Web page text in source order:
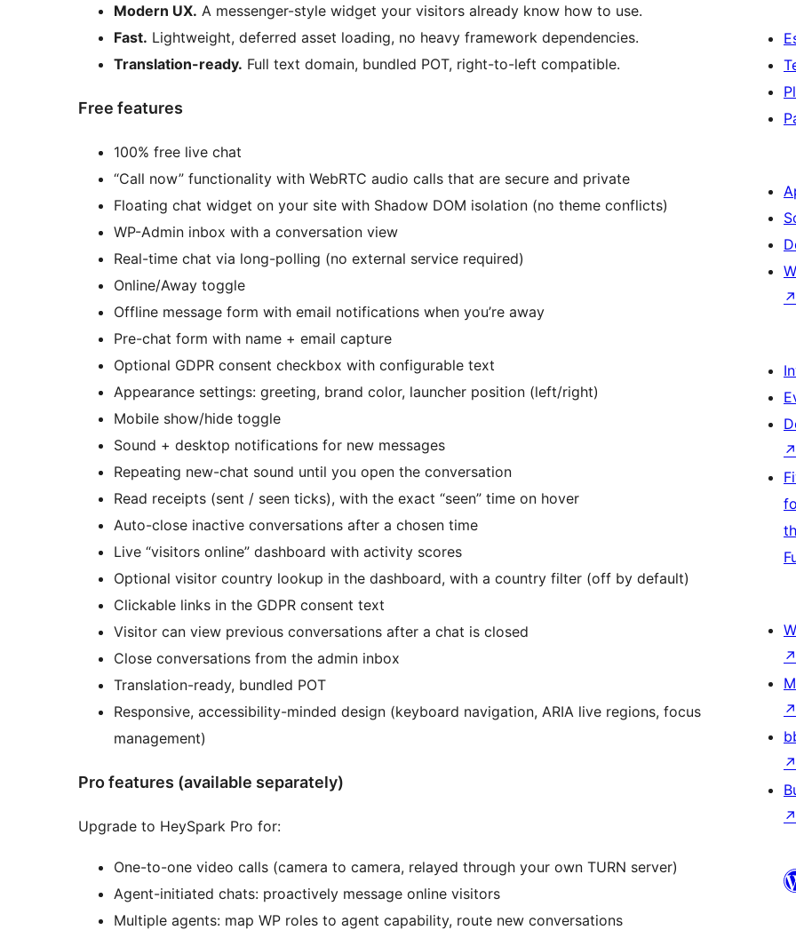
Modern UX. A messenger-style widget your visitors already know how to use.
Fast. Lightweight, deferred asset loading, no heavy framework dependencies.
Translation-ready. Full text domain, bundled POT, right-to-left compatible.
Free features
100% free live chat
“Call now” functionality with WebRTC audio calls that are secure and private
Floating chat widget on your site with Shadow DOM isolation (no theme conflicts)
WP-Admin inbox with a conversation view
Real-time chat via long-polling (no external service required)
Online/Away toggle
Offline message form with email notifications when you’re away
Pre-chat form with name + email capture
Optional GDPR consent checkbox with configurable text
Appearance settings: greeting, brand color, launcher position (left/right)
Mobile show/hide toggle
Sound + desktop notifications for new messages
Repeating new-chat sound until you open the conversation
Read receipts (sent / seen ticks), with the exact “seen” time on hover
Auto-close inactive conversations after a chosen time
Live “visitors online” dashboard with activity scores
Optional visitor country lookup in the dashboard, with a country filter (off by default)
Clickable links in the GDPR consent text
Visitor can view previous conversations after a chat is closed
Close conversations from the admin inbox
Translation-ready, bundled POT
Responsive, accessibility-minded design (keyboard navigation, ARIA live regions, focus
management)
Pro features (available separately)
Upgrade to HeySpark Pro for:
One-to-one video calls (camera to camera, relayed through your own TURN server)
Agent-initiated chats: proactively message online visitors
Multiple agents: map WP roles to agent capability, route new conversations
↗
↗
↗
↗
↗
↗